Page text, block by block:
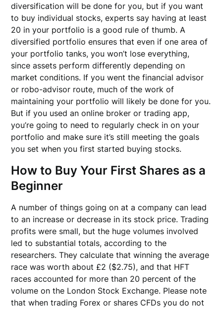
diversification will be done for you, but if you want
to buy individual stocks, experts say having at least
20 in your portfolio is a good rule of thumb. A
diversified portfolio ensures that even if one area of
your portfolio tanks, you won’t lose everything,
since assets perform differently depending on
market conditions. If you went the financial advisor
or robo-advisor route, much of the work of
maintaining your portfolio will likely be done for you.
But if you used an online broker or trading app,
you’re going to need to regularly check in on your
portfolio and make sure it’s still meeting the goals
you set when you first started buying stocks.
How to Buy Your First Shares as a
Beginner
A number of things going on at a company can lead
to an increase or decrease in its stock price. Trading
profits were small, but the huge volumes involved
led to substantial totals, according to the
researchers. They calculate that winning the average
race was worth about £2 ($2.75), and that HFT
races accounted for more than 20 percent of the
volume on the London Stock Exchange. Please note
that when trading Forex or shares CFDs you do not